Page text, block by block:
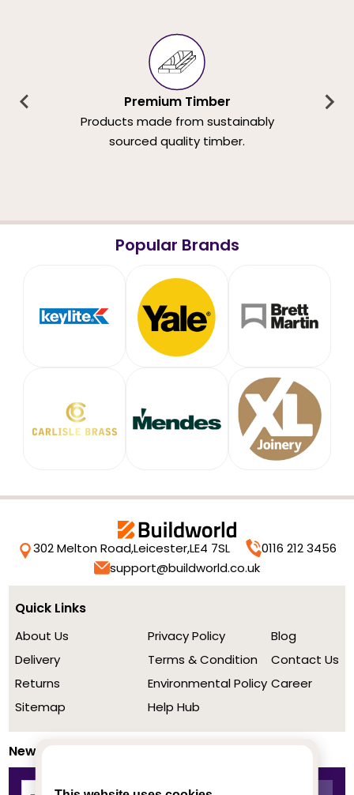
Premium Timber
Products made from sustainably
sourced quality timber.
Popular Brands
302 Melton Road,Leicester,LE4 7SL
0116 212 3456
support@buildworld.co.uk
Quick Links
About Us
Delivery
Returns
Sitemap
Privacy Policy
Terms & Condition
Environmental Policy
Help Hub
Blog
Contact Us
Career
Newsletter